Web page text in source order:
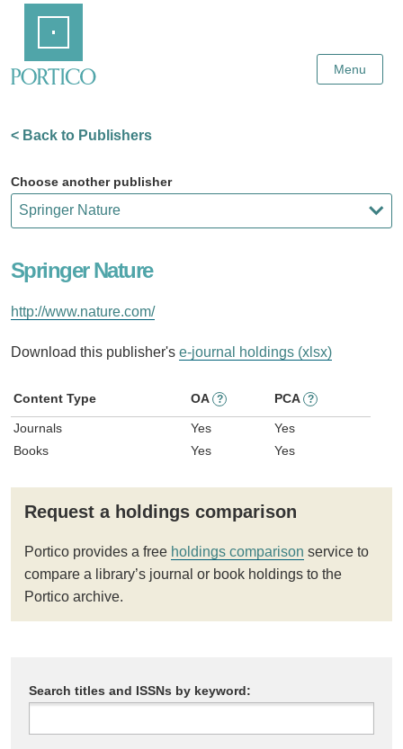
Content
Menu
< Back to Publishers
Choose another publisher
Springer Nature
http://www.nature.com/
Download this publisher's e-journal holdings (xlsx)
Content Type OA ? PCA ?
Journals Yes
Yes
Books
Yes Yes
Request a holdings comparison
Portico provides a free holdings comparison service to
compare a library’s journal or book holdings to the
Portico archive.
Search titles and ISSNs by keyword: